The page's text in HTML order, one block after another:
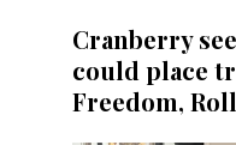
Cranberry
could place
Freedom,